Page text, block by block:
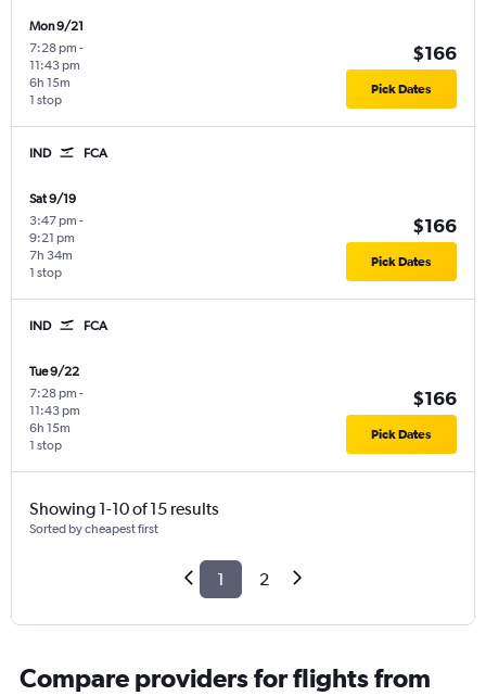
Mon 9/21
7:28 pm -
11:43 pm
1 stop
6h 15m
$166
Pick Dates
IND FCA
Sat 9/19
3:47 pm -
9:21 pm
1 stop
7h 34m
$166
Pick Dates
IND FCA
Tue 9/22
7:28 pm -
11:43 pm
1 stop
6h 15m
$166
Pick Dates
Showing 1-10 of 15 results
Sorted by cheapest first
1 2
Compare providers for flights from